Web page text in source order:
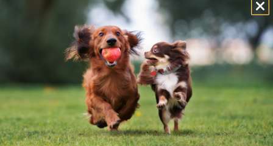
DOGS AND CATS:
NATURAL SUPPORT
FOR ALLERGIES,
COUGHS, ITCHING,
AND DIGESTION
BY DR. ANDREW JONES
JUNE 17, 2026
0 COMMENT